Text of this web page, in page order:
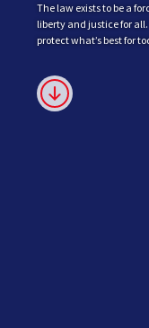
The law exists to be a
liberty and justice for
protect what’s best for